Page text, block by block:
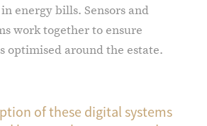
energy bills. Sensors and
work together to ensure
optimised around the estate.
of these digital systems